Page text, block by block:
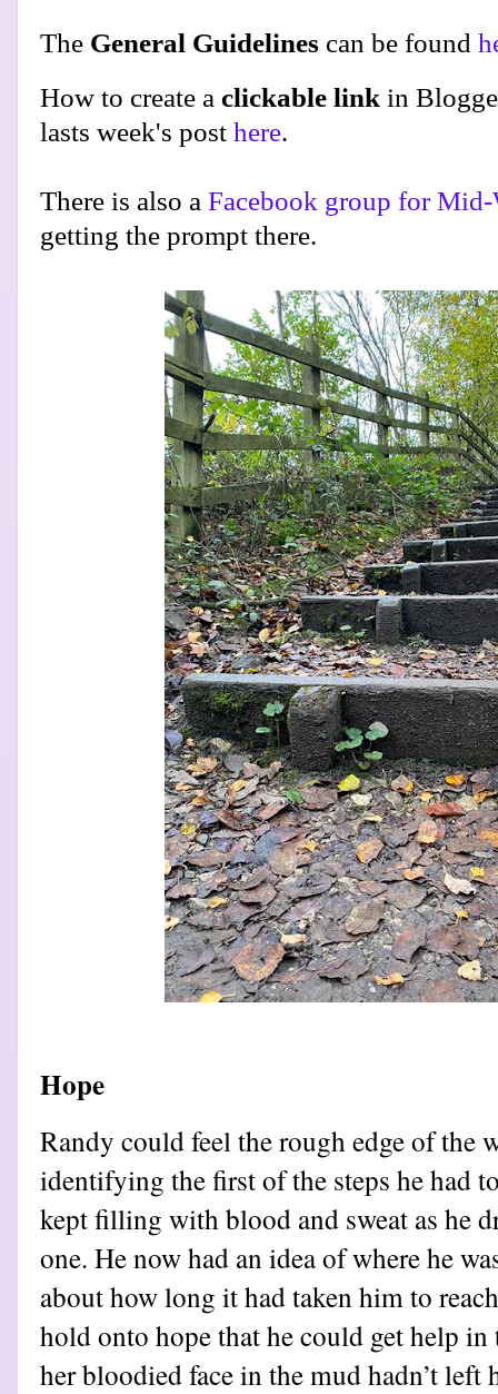
The General Guidelines can be found
How to create a clickable link in
lasts week's post here.
There is also a Facebook group for Mid-
getting the prompt there.
Hope
Randy could feel the rough edge of the
identifying the first of the steps he had
kept filling with blood and sweat as he
one. He now had an idea of where he
about how long it had taken him to
hold onto hope that he could get help
her bloodied face in the mud hadn’t left